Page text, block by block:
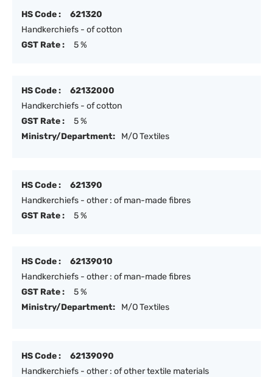
HS Code :
621320
Handkerchiefs - of cotton
GST Rate :
5 %
HS Code :
62132000
Handkerchiefs - of cotton
GST Rate :
5 %
Ministry/Department:
M/O Textiles
HS Code :
621390
Handkerchiefs - other : of man-made fibres
GST Rate :
5 %
HS Code :
62139010
Handkerchiefs - other : of man-made fibres
GST Rate :
5 %
Ministry/Department:
M/O Textiles
HS Code :
62139090
Handkerchiefs - other : of other textile materials